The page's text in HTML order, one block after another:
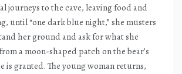
journeys to the cave, leaving food and
until “one dark blue night,” she musters
her ground and ask for what she
a moon-shaped patch on the bear’s
is granted. The young woman returns,